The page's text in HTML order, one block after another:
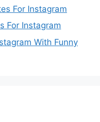
For Instagram
For Instagram
With Funny